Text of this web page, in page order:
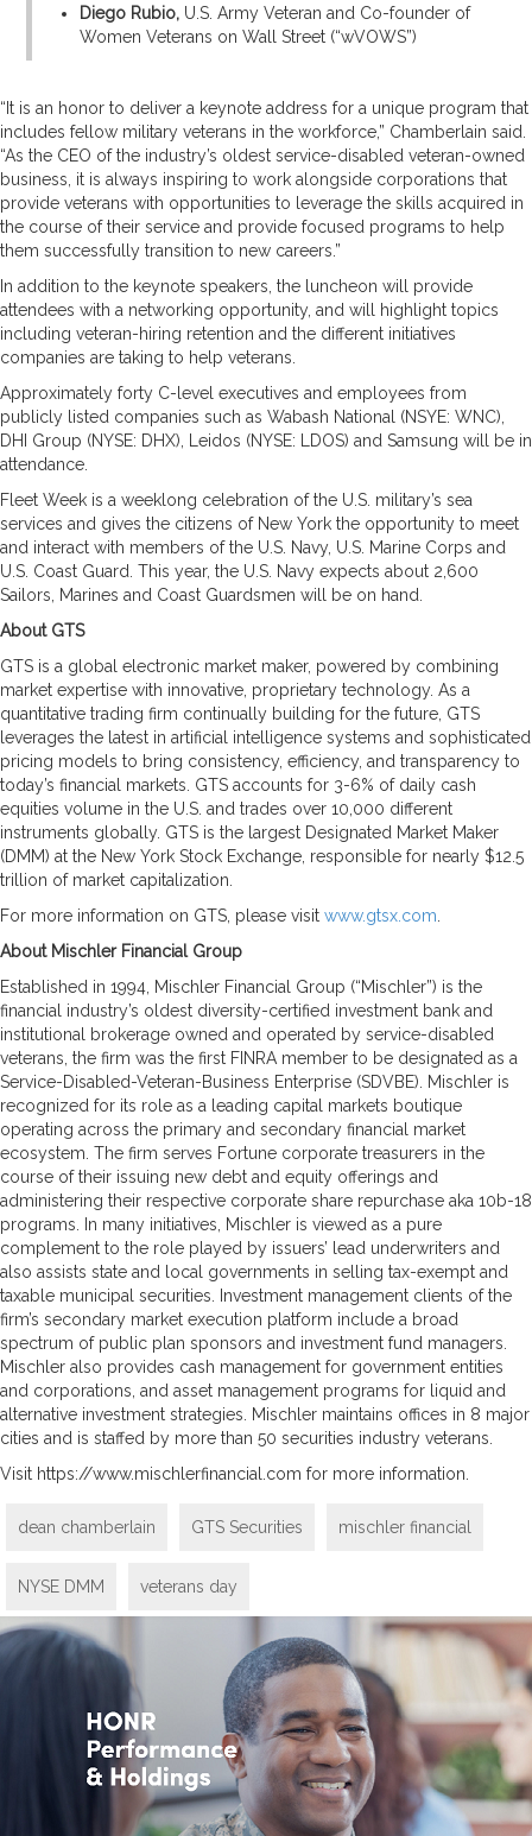
Diego Rubio, U.S. Army Veteran and Co-founder of
Women Veterans on Wall Street (“wVOWS”)
“It is an honor to deliver a keynote address for a unique program that
includes fellow military veterans in the workforce,” Chamberlain said.
“As the CEO of the industry’s oldest service-disabled veteran-owned
business, it is always inspiring to work alongside corporations that
provide veterans with opportunities to leverage the skills acquired in
the course of their service and provide focused programs to help
them successfully transition to new careers.”
In addition to the keynote speakers, the luncheon will provide
attendees with a networking opportunity, and will highlight topics
including veteran-hiring retention and the different initiatives
companies are taking to help veterans.
Approximately forty C-level executives and employees from
publicly listed companies such as Wabash National (NSYE: WNC),
DHI Group (NYSE: DHX), Leidos (NYSE: LDOS) and Samsung will be in
attendance.
Fleet Week is a weeklong celebration of the U.S. military’s sea
services and gives the citizens of New York the opportunity to meet
and interact with members of the U.S. Navy, U.S. Marine Corps and
U.S. Coast Guard. This year, the U.S. Navy expects about 2,600
Sailors, Marines and Coast Guardsmen will be on hand.
About GTS
GTS is a global electronic market maker, powered by combining
market expertise with innovative, proprietary technology. As a
quantitative trading firm continually building for the future, GTS
leverages the latest in artificial intelligence systems and sophisticated
pricing models to bring consistency, efficiency, and transparency to
today’s financial markets. GTS accounts for 3-6% of daily cash
equities volume in the U.S. and trades over 10,000 different
instruments globally. GTS is the largest Designated Market Maker
(DMM) at the New York Stock Exchange, responsible for nearly $12.5
trillion of market capitalization.
For more information on GTS, please visit www.gtsx.com
About Mischler Financial Group
Established in 1994, Mischler Financial Group (“Mischler”) is the
financial industry’s oldest diversity-certified investment bank and
institutional brokerage owned and operated by service-disabled
veterans, the firm was the first FINRA member to be designated as a
Service-Disabled-Veteran-Business Enterprise (SDVBE). Mischler is
recognized for its role as a leading capital markets boutique
operating across the primary and secondary financial market
ecosystem. The firm serves Fortune corporate treasurers in the
course of their issuing new debt and equity offerings and
administering their respective corporate share repurchase aka 10b-18
programs. In many initiatives, Mischler is viewed as a pure
complement to the role played by issuers’ lead underwriters and
also assists state and local governments in selling tax-exempt and
taxable municipal securities. Investment management clients of the
firm’s secondary market execution platform include a broad
spectrum of public plan sponsors and investment fund managers.
Mischler also provides cash management for government entities
and corporations, and asset management programs for liquid and
alternative investment strategies. Mischler maintains offices in 8 major
cities and is staffed by more than 50 securities industry veterans.
Visit https://www.mischlerfinancial.com for more information.
dean chamberlain GTS Securities mischler financial
NYSE DMM veterans day